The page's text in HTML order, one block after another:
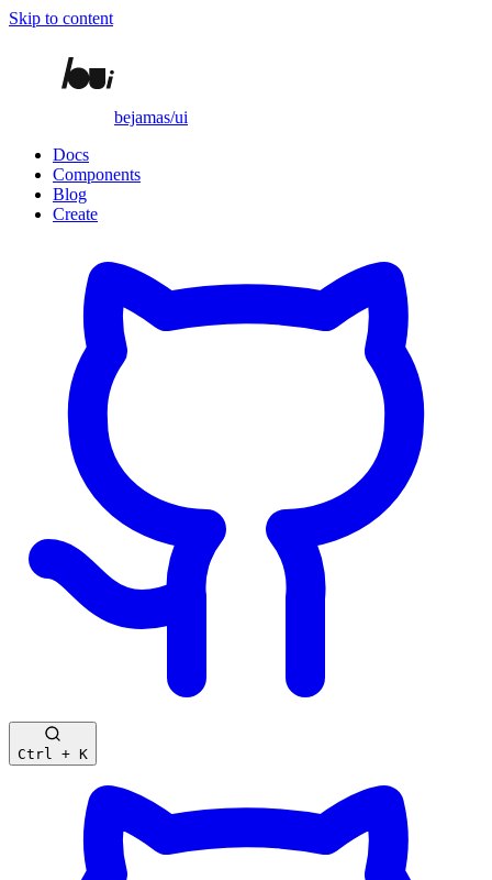
Skip to content
bejamas/ui
Docs
Components
Blog
Create
Ctrl + K